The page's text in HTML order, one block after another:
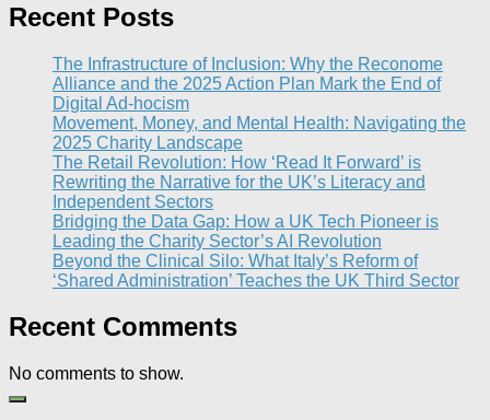
Recent Posts
The Infrastructure of Inclusion: Why the Reconome
Alliance and the 2025 Action Plan Mark the End of
Digital Ad-hocism
Movement, Money, and Mental Health: Navigating the
2025 Charity Landscape​
The Retail Revolution: How ‘Read It Forward’ is
Rewriting the Narrative for the UK’s Literacy and
Independent Sectors​
Bridging the Data Gap: How a UK Tech Pioneer is
Leading the Charity Sector’s AI Revolution​
Beyond the Clinical Silo: What Italy’s Reform of
‘Shared Administration’ Teaches the UK Third Sector​
Recent Comments
No comments to show.